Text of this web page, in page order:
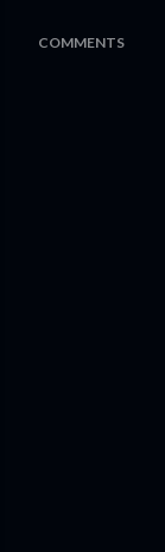
COMMENTS